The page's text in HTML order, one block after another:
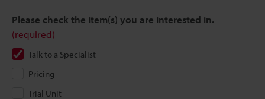
Please check the item(s) you are interested in.
(required)
Talk to a Specialist
Pricing
Trial Unit